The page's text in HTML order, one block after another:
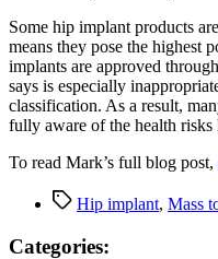
Some hip implant products
means they pose the highest
implants are approved
says is especially
classification. As a result,
fully aware of the health risks
To read Mark’s full blog post,
TagsHip implant, Mass
Categories: